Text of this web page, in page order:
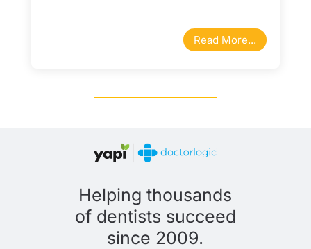
Read More...
Helping thousands
of dentists succeed
since 2009.